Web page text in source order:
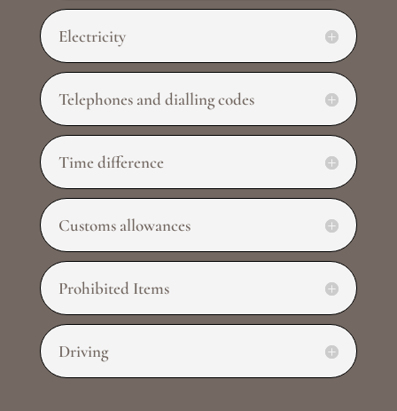
Electricity
Telephones and dialling codes
Time difference
Customs allowances
Prohibited Items
Driving